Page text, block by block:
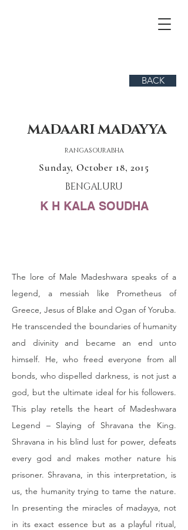
BACK
MADAARI MADAYYA
RANGASOURABHA
Sunday, October 18, 2015
BENGALURU
K H KALA SOUDHA
The lore of Male Madeshwara speaks of a
legend, a messiah like Prometheus of
Greece, Jesus of Blake and Ogan of Yoruba.
He transcended the boundaries of humanity
and divinity and became an end unto
himself. He, who freed everyone from all
bonds, who dispelled darkness, is not just a
god, but the ultimate ideal for his followers.
This play retells the heart of Madeshwara
Legend – Slaying of Shravana the King.
Shravana in his blind lust for power, defeats
every god and makes mother nature his
prisoner. Shravana, in this interpretation, is
us, the humanity trying to tame the nature.
In presenting the miracles of madayya, not
in its exact essence but as a playful ritual,